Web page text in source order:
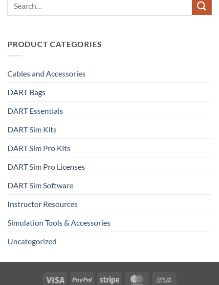
PRODUCT CATEGORIES
Cables and Accessories
DART Bags
DART Essentials
DART Sim Kits
DART Sim Pro Kits
DART Sim Pro Licenses
DART Sim Software
Instructor Resources
Simulation Tools & Accessories
Uncategorized
Visa PayPal Stripe MasterCard